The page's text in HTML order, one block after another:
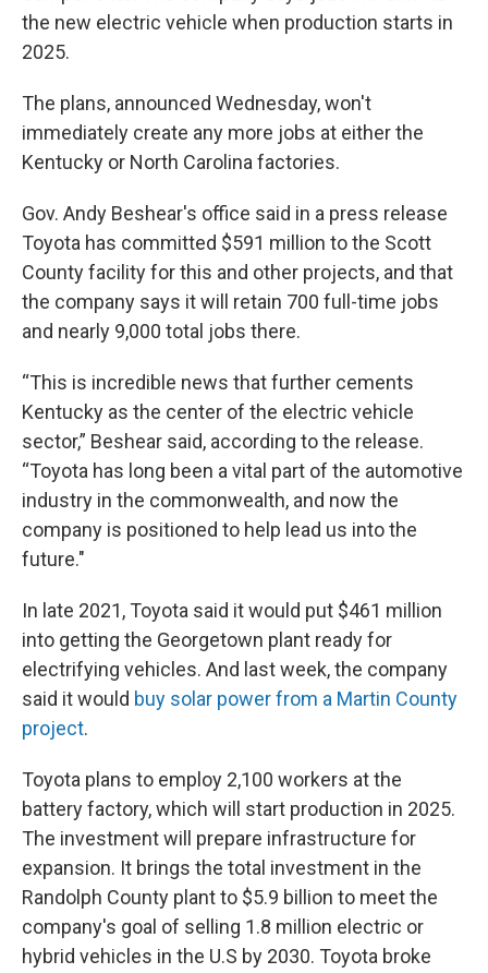
the new electric vehicle when production starts in
2025.
The plans, announced Wednesday, won't
immediately create any more jobs at either the
Kentucky or North Carolina factories.
Gov. Andy Beshear's office said in a press release
Toyota has committed $591 million to the Scott
County facility for this and other projects, and that
the company says it will retain 700 full-time jobs
and nearly 9,000 total jobs there.
“This is incredible news that further cements
Kentucky as the center of the electric vehicle
sector,” Beshear said, according to the release.
“Toyota has long been a vital part of the automotive
industry in the commonwealth, and now the
company is positioned to help lead us into the
future."
In late 2021, Toyota said it would put $461 million
into getting the Georgetown plant ready for
electrifying vehicles. And last week, the company
said it would buy solar power from a Martin County
project.
Toyota plans to employ 2,100 workers at the
battery factory, which will start production in 2025.
The investment will prepare infrastructure for
expansion. It brings the total investment in the
Randolph County plant to $5.9 billion to meet the
company's goal of selling 1.8 million electric or
hybrid vehicles in the U.S by 2030. Toyota broke